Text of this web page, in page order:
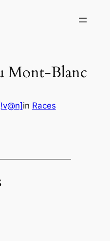
Mont-Blanc
in Races